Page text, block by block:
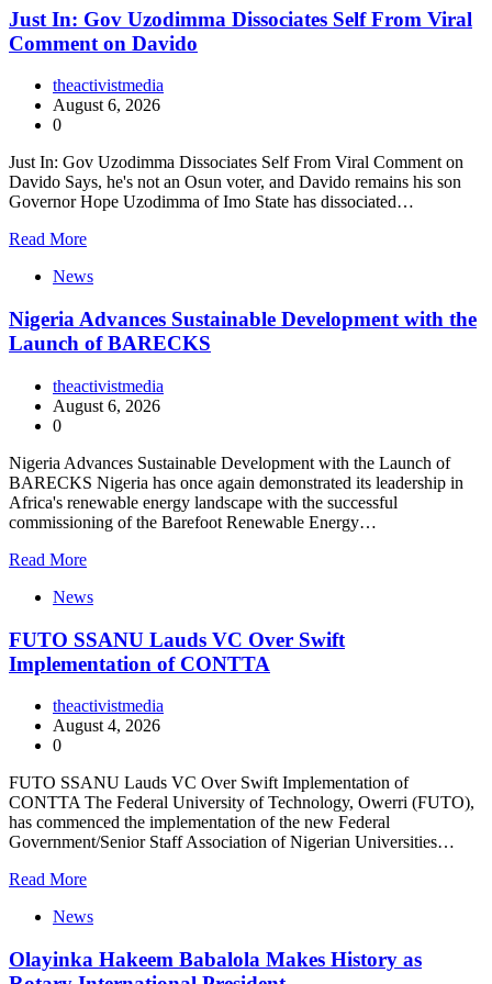
Just In: Gov Uzodimma Dissociates Self From Viral
Comment on Davido
theactivistmedia
August 6, 2026
0
Just In: Gov Uzodimma Dissociates Self From Viral Comment on
Davido Says, he's not an Osun voter, and Davido remains his son
Governor Hope Uzodimma of Imo State has dissociated…
Read More
News
Nigeria Advances Sustainable Development with the
Launch of BARECKS
theactivistmedia
August 6, 2026
0
Nigeria Advances Sustainable Development with the Launch of
BARECKS Nigeria has once again demonstrated its leadership in
Africa's renewable energy landscape with the successful
commissioning of the Barefoot Renewable Energy…
Read More
News
FUTO SSANU Lauds VC Over Swift
Implementation of CONTTA
theactivistmedia
August 4, 2026
0
FUTO SSANU Lauds VC Over Swift Implementation of
CONTTA The Federal University of Technology, Owerri (FUTO),
has commenced the implementation of the new Federal
Government/Senior Staff Association of Nigerian Universities…
Read More
News
Olayinka Hakeem Babalola Makes History as